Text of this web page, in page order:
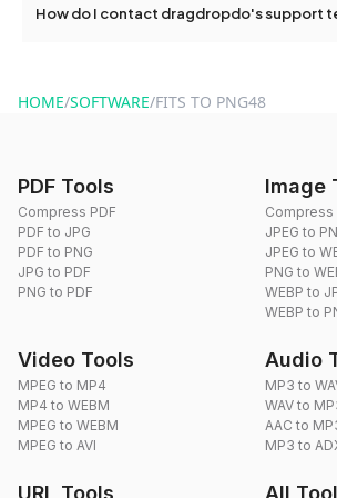
use to reduce the size of your converted files
How do I contact dragdropdo's support
HOME/SOFTWARE/FITS TO PNG48
PDF Tools
Compress PDF
PDF to JPG
PDF to PNG
JPG to PDF
PNG to PDF
Image
Compress
JPEG to
JPEG to
PNG to
WEBP to
WEBP to
Video Tools
MPEG to MP4
MP4 to WEBM
MPEG to WEBM
MPEG to AVI
Audio
MP3 to
WAV to
AAC to
MP3 to
URL Tools All